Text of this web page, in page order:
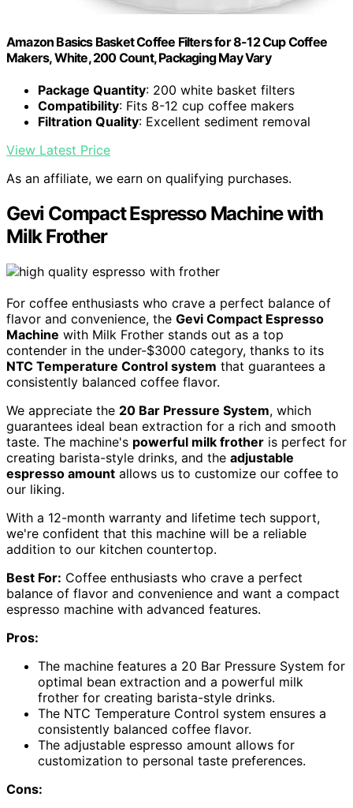
Amazon Basics Basket Coffee Filters for 8-12 Cup Coffee
Makers, White, 200 Count, Packaging May Vary
Package Quantity: 200 white basket filters
Compatibility: Fits 8-12 cup coffee makers
Filtration Quality: Excellent sediment removal
View Latest Price
As an affiliate, we earn on qualifying purchases.
Gevi Compact Espresso Machine with
Milk Frother
For coffee enthusiasts who crave a perfect balance of
flavor and convenience, the Gevi Compact Espresso
Machine with Milk Frother stands out as a top
contender in the under-$3000 category, thanks to its
NTC Temperature Control system that guarantees a
consistently balanced coffee flavor.
We appreciate the 20 Bar Pressure System, which
guarantees ideal bean extraction for a rich and smooth
taste. The machine's powerful milk frother is perfect for
creating barista-style drinks, and the adjustable
espresso amount allows us to customize our coffee to
our liking.
With a 12-month warranty and lifetime tech support,
we're confident that this machine will be a reliable
addition to our kitchen countertop.
Best For: Coffee enthusiasts who crave a perfect
balance of flavor and convenience and want a compact
espresso machine with advanced features.
Pros:
The machine features a 20 Bar Pressure System for
optimal bean extraction and a powerful milk
frother for creating barista-style drinks.
The NTC Temperature Control system ensures a
consistently balanced coffee flavor.
The adjustable espresso amount allows for
customization to personal taste preferences.
Cons: